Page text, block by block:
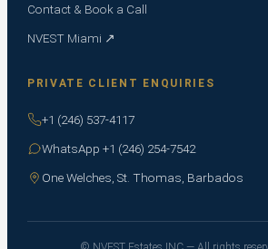
Contact & Book a Call
NVEST Miami ↗
PRIVATE CLIENT ENQUIRIES
+1 (246) 537-4117
WhatsApp +1 (246) 254-7542
One Welches, St. Thomas, Barbados